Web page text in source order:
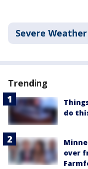
Severe Weather
Trending
do
over